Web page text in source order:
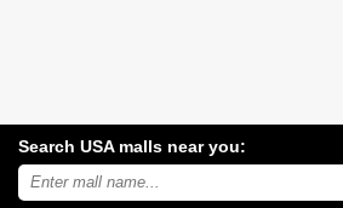
Search USA malls near you:
Search
USA